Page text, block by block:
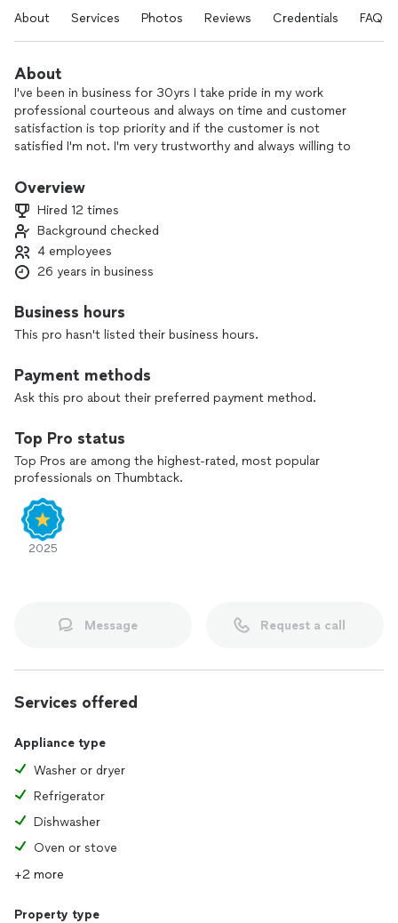
About Services Photos Reviews Credentials FAQs
About
I've been in business for 30yrs I take pride in my work
professional courteous and always on time and customer
satisfaction is top priority and if the customer is not
satisfied I'm not. I'm very trustworthy and always willing to
Overview
Hired 12 times
Background checked
4 employees
26 years in business
Business hours
This pro hasn't listed their business hours.
Payment methods
Ask this pro about their preferred payment method.
Top Pro status
Top Pros are among the highest-rated, most popular
professionals on Thumbtack.
2025
Message Request a call
Services offered
Appliance type
Washer or dryer
Refrigerator
Dishwasher
Oven or stove
+2 more
Property type